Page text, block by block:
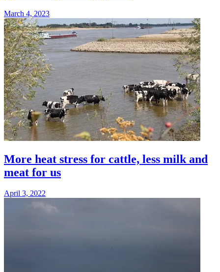
March 4, 2023
More heat stress for cattle, less milk and
meat for us
April 3, 2022